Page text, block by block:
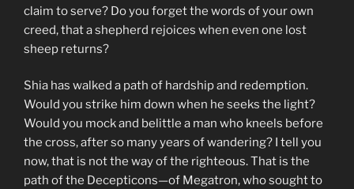
claim to serve? Do you forget the words of your own
creed, that a shepherd rejoices when even one lost
sheep returns?
Shia has walked a path of hardship and redemption.
Would you strike him down when he seeks the light?
Would you mock and belittle a man who kneels before
the cross, after so many years of wandering? I tell you
now, that is not the way of the righteous. That is the
path of the Decepticons—of Megatron, who sought to